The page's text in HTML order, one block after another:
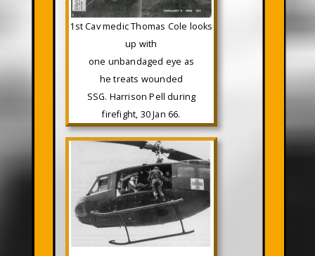
1st Cav medic Thomas Cole looks
up with
one unbandaged eye as
he treats wounded
SSG. Harrison Pell during
firefight, 30 Jan 66.